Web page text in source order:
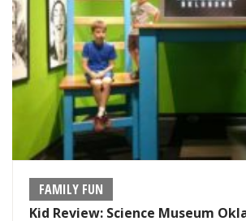
FAMILY FUN
Kid Review: Science Museum